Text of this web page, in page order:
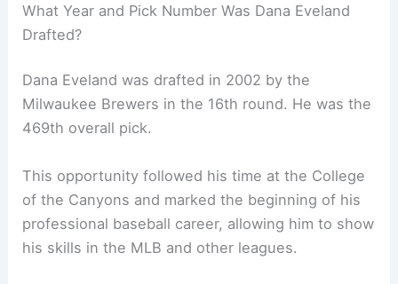
What Year and Pick Number Was Dana Eveland
Drafted?
Dana Eveland was drafted in 2002 by the
Milwaukee Brewers in the 16th round. He was the
469th overall pick.
This opportunity followed his time at the College
of the Canyons and marked the beginning of his
professional baseball career, allowing him to show
his skills in the MLB and other leagues.